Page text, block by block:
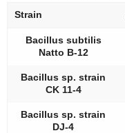
Strain
Bacillus subtilis
Natto B-12
Bacillus sp. strain
CK 11-4
Bacillus sp. strain
DJ-4